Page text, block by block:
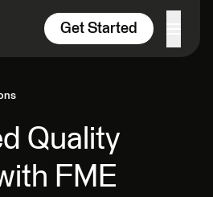
Get Started
Quality
FME